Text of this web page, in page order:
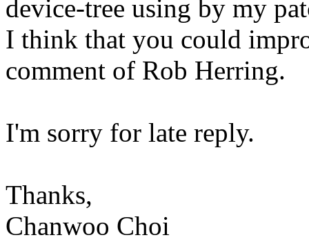
device-tree using by my
I think that you could
comment of Rob Herring.
I'm sorry for late reply.
Thanks,
Chanwoo Choi